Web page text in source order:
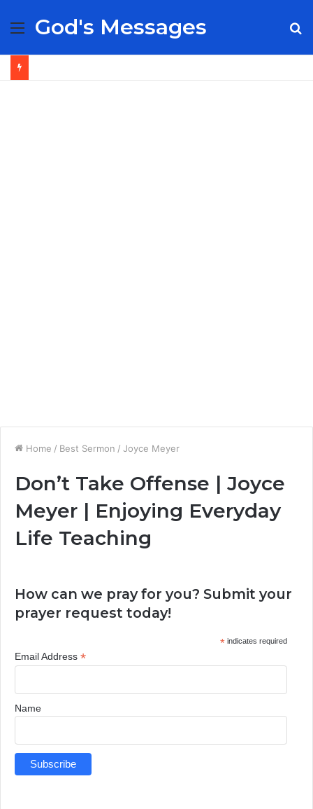
Menu
God's Messages
Home / Best Sermon / Joyce Meyer
Don’t Take Offense | Joyce
Meyer | Enjoying Everyday
Life Teaching
How can we pray for you? Submit your
prayer request today!
*indicates required
Email Address *
Name